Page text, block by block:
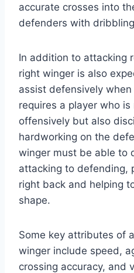
accurate crosses into
defenders with
In addition to attacking
right winger is also
assist defensively
requires a player who
offensively but also
hardworking on the
winger must be able to
attacking to defending,
right back and helping
shape.
Some key attributes of
winger include speed,
crossing accuracy, and